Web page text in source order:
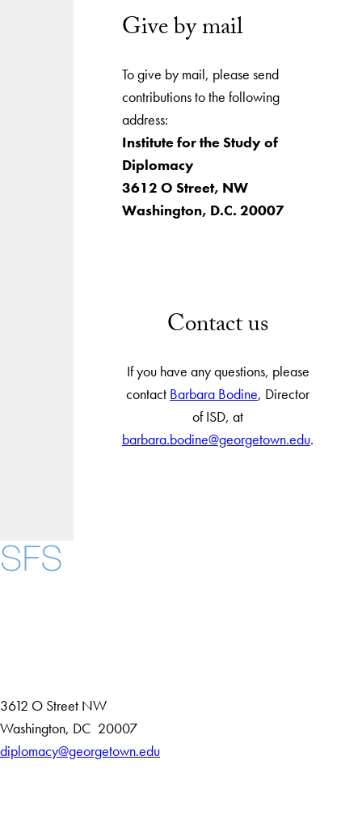
Give by mail
To give by mail, please send
contributions to the following
address:
Institute for the Study of
Diplomacy
3612 O Street, NW
Washington, D.C. 20007
Contact us
If you have any questions, please
contact Barbara Bodine, Director
of ISD, at
barbara.bodine@georgetown.edu.
3612 O Street NW
Washington, DC D
i
20007
diplomacy@georgetown.edu